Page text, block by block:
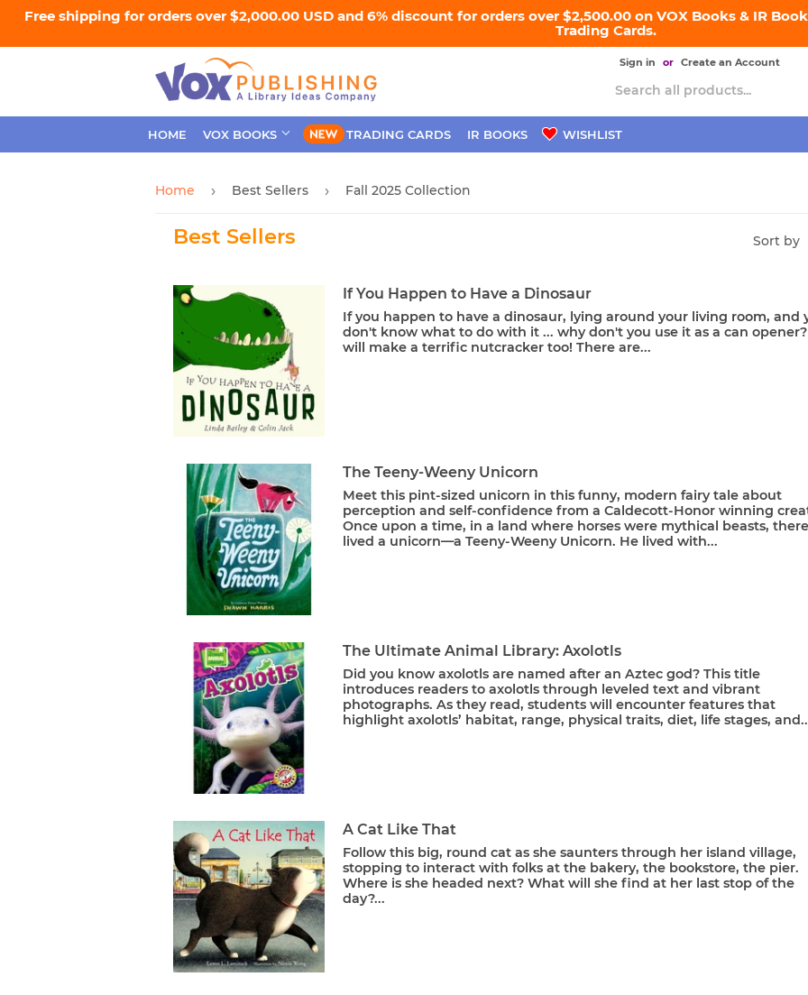
Free shipping for orders over $2,000.00 USD and 6% discount for orders over $2,500.00 on VOX Books & IR
Trading Cards.
Sign in or Create an Account
HOME VOX BOOKS TRADING CARDS IR BOOKS WISHLIST
Home › Best Sellers › Fall 2025 Collection
Best Sellers Sort by
If You Happen to Have a Dinosaur
If you happen to have a dinosaur, lying around your living room, and
don't know what to do with it ... why don't you use it as a can
will make a terrific nutcracker too! There are...
The Teeny-Weeny Unicorn
Meet this pint-sized unicorn in this funny, modern fairy tale about
perception and self-confidence from a Caldecott-Honor winning
Once upon a time, in a land where horses were mythical beasts, there
lived a unicorn—a Teeny-Weeny Unicorn. He lived with...
The Ultimate Animal Library: Axolotls
Did you know axolotls are named after an Aztec god? This title
introduces readers to axolotls through leveled text and vibrant
photographs. As they read, students will encounter features that
highlight axolotls’ habitat, range, physical traits, diet, life stages,
A Cat Like That
Follow this big, round cat as she saunters through her island village,
stopping to interact with folks at the bakery, the bookstore, the pier.
Where is she headed next? What will she find at her last stop of the
day?...